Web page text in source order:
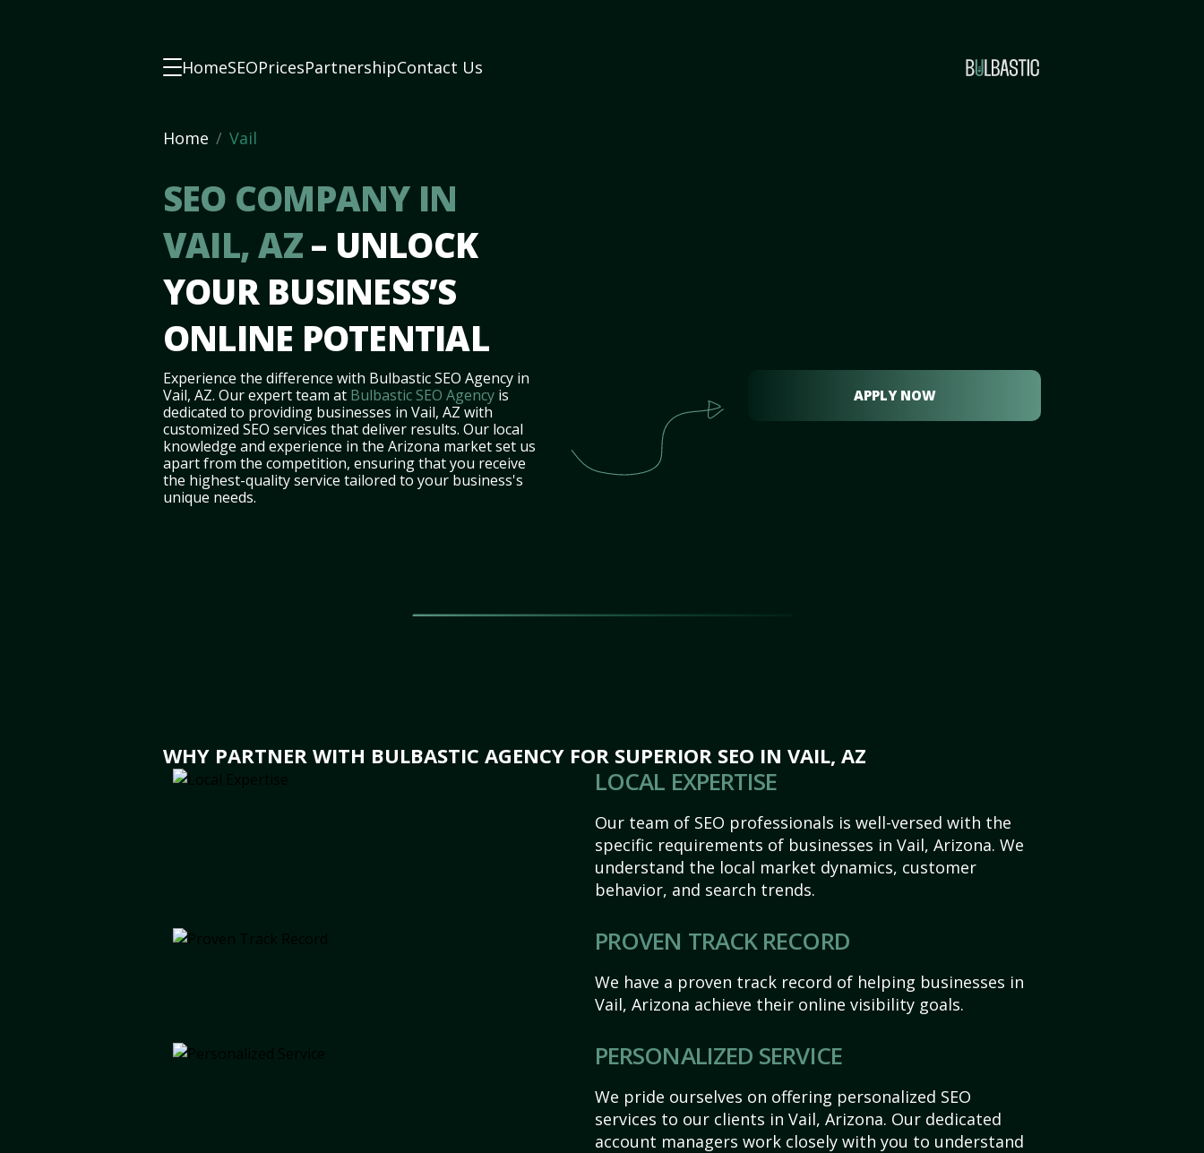
HomeSEOPricesPartnershipContact Us
Home Vail
SEO COMPANY IN
VAIL, AZ– UNLOCK
YOUR BUSINESS’S
ONLINE POTENTIAL
Experience the difference with Bulbastic SEO Agency in
Vail, AZ. Our expert team at Bulbastic SEO Agency is
dedicated to providing businesses in Vail, AZ with
customized SEO services that deliver results. Our local
knowledge and experience in the Arizona market set us
apart from the competition, ensuring that you receive
the highest-quality service tailored to your business's
unique needs.
APPLY NOW
WHY PARTNER WITH BULBASTIC AGENCY FOR SUPERIOR SEO IN VAIL, AZ
LOCAL EXPERTISE
Our team of SEO professionals is well-versed with the
specific requirements of businesses in Vail, Arizona. We
understand the local market dynamics, customer
behavior, and search trends.
PROVEN TRACK RECORD
We have a proven track record of helping businesses in
Vail, Arizona achieve their online visibility goals.
PERSONALIZED SERVICE
We pride ourselves on offering personalized SEO
services to our clients in Vail, Arizona. Our dedicated
account managers work closely with you to understand